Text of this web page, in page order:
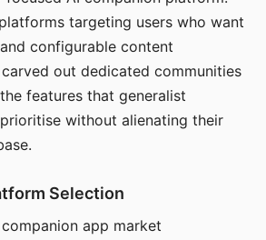
targeting users who want
configurable content
out dedicated communities
features that generalist
without alienating their
Selection
app market